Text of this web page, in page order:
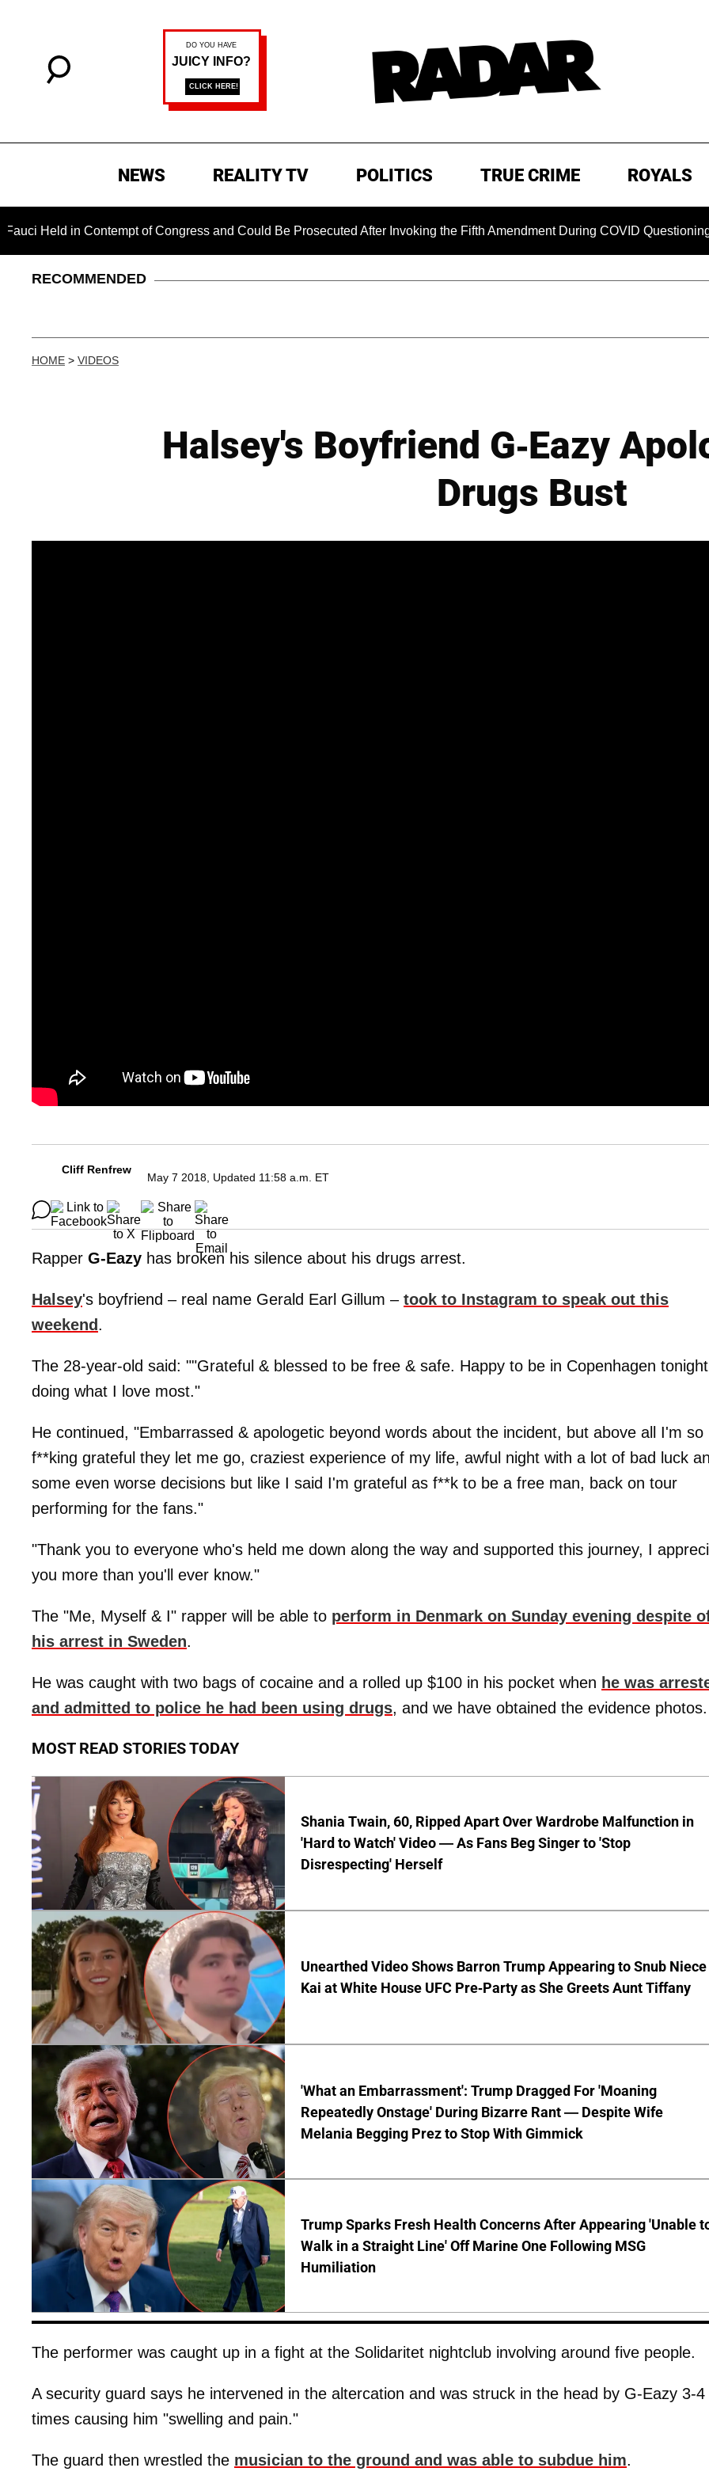
NEWS REALITY TV POLITICS TRUE CRIME ROYALS
in Contempt of Congress and Could Be Prosecuted After Invoking the Fifth Amendment During COVID Questioning
RECOMMENDED
HOME > VIDEOS
Halsey's Boyfriend G-Eazy
Drugs Bust
Cliff Renfrew
May 7 2018, Updated 11:58 a.m. ET
Rapper G-Eazy has broken his silence about his drugs arrest.
Halsey's boyfriend – real name Gerald Earl Gillum – took to Instagram to speak out this
weekend .
The 28-year-old said: ""Grateful & blessed to be free & safe. Happy to be in Copenhagen tonight
doing what I love most."
He continued, "Embarrassed & apologetic beyond words about the incident, but above all I'm so
f**king grateful they let me go, craziest experience of my life, awful night with a lot of bad luck
some even worse decisions but like I said I'm grateful as f**k to be a free man, back on tour
performing for the fans."
"Thank you to everyone who's held me down along the way and supported this journey, I
you more than you'll ever know."
The "Me, Myself & I" rapper will be able to perform in Denmark on Sunday evening despite
his arrest in Sweden.
He was caught with two bags of cocaine and a rolled up $100 in his pocket when he was
and admitted to police he had been using drugs, and we have obtained the evidence photos.
MOST READ STORIES TODAY
Shania Twain, 60, Ripped Apart Over Wardrobe Malfunction in
'Hard to Watch' Video — As Fans Beg Singer to 'Stop
Disrespecting' Herself
Unearthed Video Shows Barron Trump Appearing to Snub Niece
Kai at White House UFC Pre-Party as She Greets Aunt Tiffany
'What an Embarrassment': Trump Dragged For 'Moaning
Repeatedly Onstage' During Bizarre Rant — Despite Wife
Melania Begging Prez to Stop With Gimmick
Trump Sparks Fresh Health Concerns After Appearing 'Unable
Walk in a Straight Line' Off Marine One Following MSG
Humiliation
The performer was caught up in a fight at the Solidaritet nightclub involving around five people.
A security guard says he intervened in the altercation and was struck in the head by G-Eazy 3-4
times causing him "swelling and pain."
The guard then wrestled the musician to the ground and was able to subdue him.